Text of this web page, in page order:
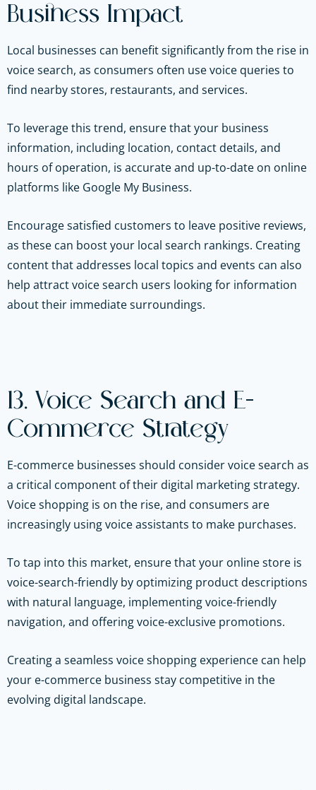
Business Impact
Local businesses can benefit significantly from the rise in
voice search, as consumers often use voice queries to
find nearby stores, restaurants, and services.
To leverage this trend, ensure that your business
information, including location, contact details, and
hours of operation, is accurate and up-to-date on online
platforms like Google My Business.
Encourage satisfied customers to leave positive reviews,
as these can boost your local search rankings. Creating
content that addresses local topics and events can also
help attract voice search users looking for information
about their immediate surroundings.
13. Voice Search and E-
Commerce Strategy
E-commerce businesses should consider voice search as
a critical component of their digital marketing strategy.
Voice shopping is on the rise, and consumers are
increasingly using voice assistants to make purchases.
To tap into this market, ensure that your online store is
voice-search-friendly by optimizing product descriptions
with natural language, implementing voice-friendly
navigation, and offering voice-exclusive promotions.
Creating a seamless voice shopping experience can help
your e-commerce business stay competitive in the
evolving digital landscape.